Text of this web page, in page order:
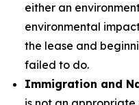
either an
environmental
the lease and
failed to do.
Immigration and